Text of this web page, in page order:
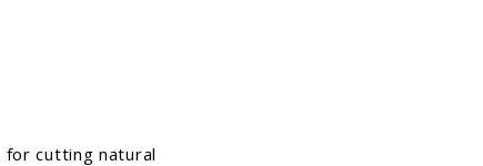
for cutting natural